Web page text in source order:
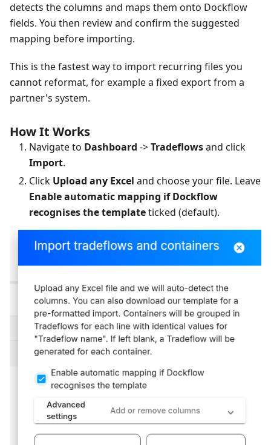
detects the columns and maps them onto Dockflow
fields. You then review and confirm the suggested
mapping before importing.
This is the fastest way to import recurring files you
cannot reformat, for example a fixed export from a
partner's system.
How It Works
Navigate to Dashboard ->Tradeflowsand click
Import.
Click Upload any Excel and choose your file. Leave
Enable automatic mapping if Dockflow
recognises the templateticked (default).